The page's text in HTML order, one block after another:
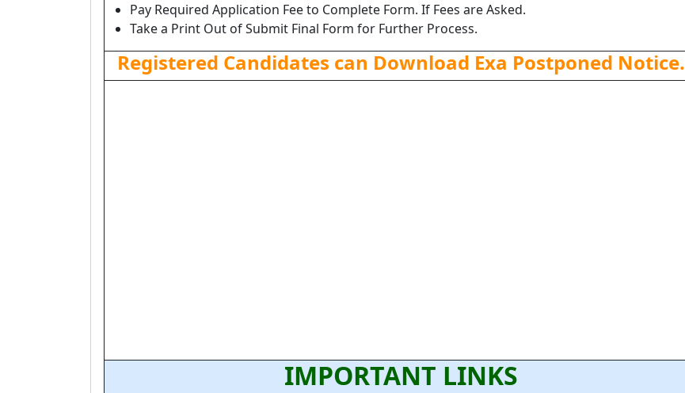
Pay Required Application Fee to Complete Form. If Fees are Asked.
Take a Print Out of Submit Final Form for Further Process.
Registered Candidates can Download Exa Postponed Notice.
IMPORTANT LINKS